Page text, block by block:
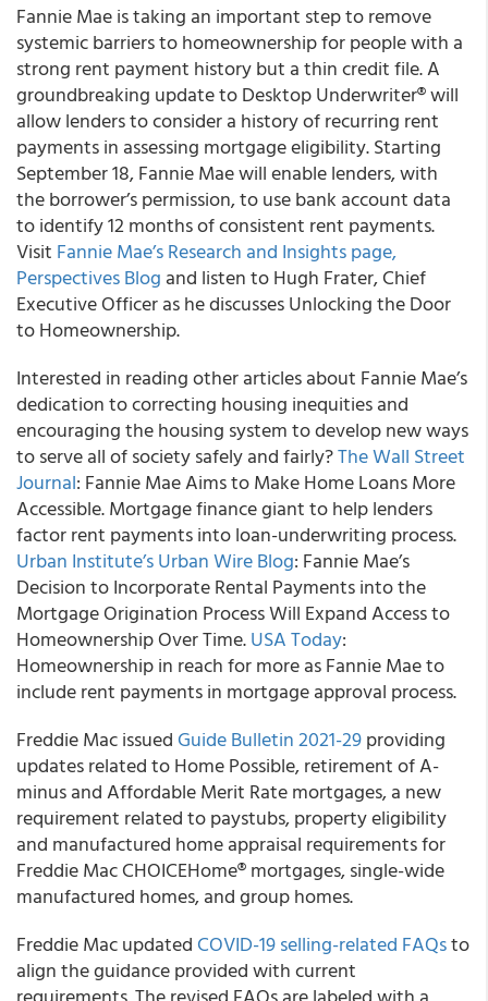
Fannie Maeis taking an important step to remove
systemic barriers to homeownership for people with a
strong rent payment history but a thin credit file. A
groundbreaking update to Desktop Underwriter®will
allow lenders to consider a history of recurring rent
payments in assessing mortgage eligibility. Starting
September 18, Fannie Mae will enable lenders, with
the borrower’s permission, to use bank account data
to identify 12 months of consistent rent payments.
Visit Fannie Mae’s Research and Insights page,
Perspectives Blog and listen to Hugh Frater, Chief
Executive Officer as he discusses Unlocking the Door
to Homeownership.
Interested in reading other articles about Fannie Mae’s
dedication to correcting housing inequities and
encouraging the housing system to develop new ways
to serve all of society safely and fairly?The Wall Street
Journal: Fannie Mae Aims to Make Home Loans More
Accessible. Mortgage finance giant to help lenders
factor rent payments into loan-underwriting process.
Urban Institute’s Urban Wire Blog: Fannie Mae’s
Decision to Incorporate Rental Payments into the
Mortgage Origination Process Will Expand Access to
Homeownership Over Time.USA Today:
Homeownership in reach for more as Fannie Mae to
include rent payments in mortgage approval process.
Freddie Macissued Guide Bulletin 2021-29providing
updates related to Home Possible, retirement of A-
minus and Affordable Merit Rate mortgages, a new
requirement related to paystubs, property eligibility
and manufactured home appraisal requirements for
Freddie Mac CHOICEHome® mortgages, single-wide
manufactured homes, and group homes.
Freddie Macupdated COVID-19 selling-related FAQsto
align the guidance provided with current